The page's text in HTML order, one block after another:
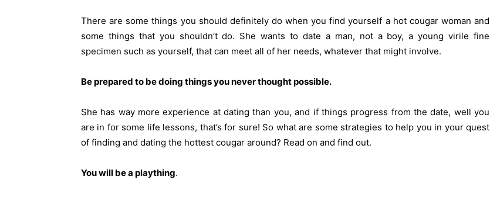
There are some things you should definitely do when you find yourself a hot cougar woman and
some things that you shouldn’t do. She wants to date a man, not a boy, a young virile fine
specimen such as yourself, that can meet all of her needs, whatever that might involve.
Be prepared to be doing things you never thought possible.
She has way more experience at dating than you, and if things progress from the date, well you
are in for some life lessons, that’s for sure! So what are some strategies to help you in your quest
of finding and dating the hottest cougar around? Read on and find out.
You will be a plaything.